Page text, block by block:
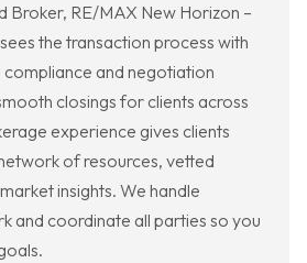
Broker, RE/MAX New Horizon –
the transaction process with
and negotiation
closings for clients across
experience gives clients
of resources, vetted
insights. We handle
and coordinate all parties so you